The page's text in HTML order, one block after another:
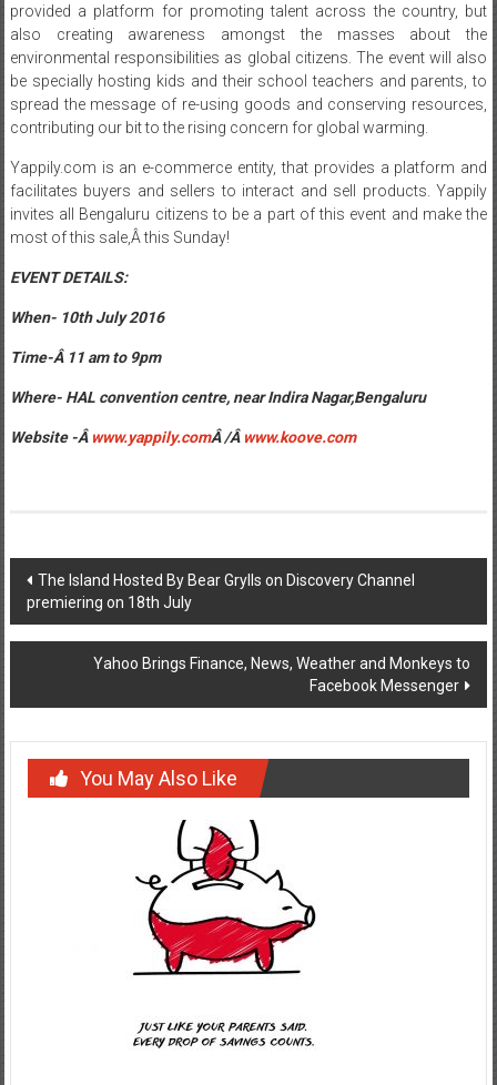
provided a platform for promoting talent across the country, but
also creating awareness amongst the masses about the
environmental responsibilities as global citizens. The event will also
be specially hosting kids and their school teachers and parents, to
spread the message of re-using goods and conserving resources,
contributing our bit to the rising concern for global warming.
Yappily.com is an e-commerce entity, that provides a platform and
facilitates buyers and sellers to interact and sell products. Yappily
invites all Bengaluru citizens to be a part of this event and make the
most of this sale,Âthis Sunday!
EVENT DETAILS:
When- 10th July 2016
Time-Â 11 am to 9pm
Where- HAL convention centre, near Indira Nagar,Bengaluru
Website -Â www.yappily.comÂ /Â www.koove.com
Post
navigation
The Island Hosted By Bear Grylls on Discovery Channel
premiering on 18th July
Yahoo Brings Finance, News, Weather and Monkeys to
Facebook Messenger
You May Also Like